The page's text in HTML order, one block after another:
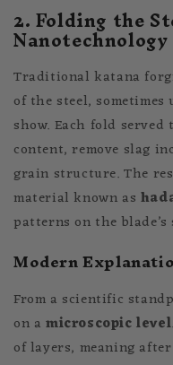
2. Folding the
Nanotechnology
Traditional katana
of the steel, sometimes
show. Each fold
content, remove slag
grain structure. The
material known as
patterns on the blade’s
Modern
From a scientific
on a microscopic level
of layers, meaning